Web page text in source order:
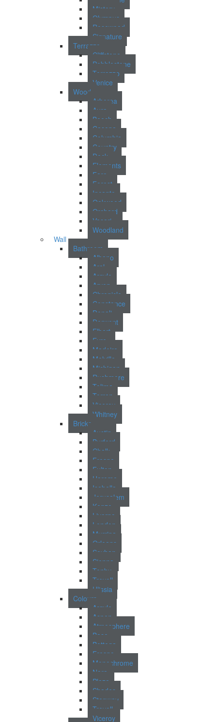
Mistery
Olympus
Rosewood
Signature
Terrazzo
Cliffstone
Pebblestone
Terrazzo
Venice
Wood
Arborea
Aura
Beech
Casona
Columbia
Country
Deck
Elements
Faro
Forest
Incanto
Oakwood
Orchard
Vasari
Woodland
Wall
Bathroom
Albano
Aral
Argyle
Arvon
Chronicle
Constance
Denali
Derwent
Elbert
Eyre
Madeira
Melville
Michigan
Rushmere
Tolima
Torren
Viceroy
Whitney
Bricks
Austin
Burford
Chalk
Fresno
Fulton
Harome
Isabella
Jerusalem
Kenzo
Livorno
London
Murrina
Orleans
Seyhan
Sienna
Tenby
Trevoll
Ulissia
Colours
Argyle
Aspen
Atmosphere
Base
Bottega
Fresno
Monochrome
Nara
Plaza
Shades
Stanway
Trevoll
Viceroy